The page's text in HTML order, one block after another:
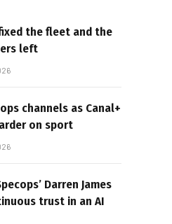
the fleet and the
left
channels as Canal+
on sport
Darren James
trust in an AI